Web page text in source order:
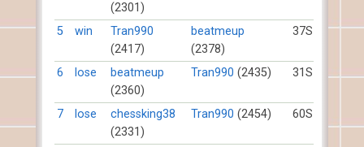
FORUMS
TIẾN LÊN
(2301)
5 win
Tran990
(2417)
beatmeup
(2378)
37S
6 lose
beatmeup
(2360)
Tran990 (2435) 31S
7 lose
chessking38
(2331)
Tran990 (2454) 60S